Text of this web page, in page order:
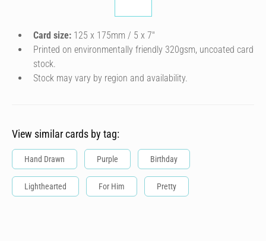
Card size: 125 x 175mm / 5 x 7″
Printed on environmentally friendly 320gsm, uncoated card
stock.
Stock may vary by region and availability.
View similar cards by tag:
Hand Drawn Purple Birthday
Lighthearted For Him Pretty